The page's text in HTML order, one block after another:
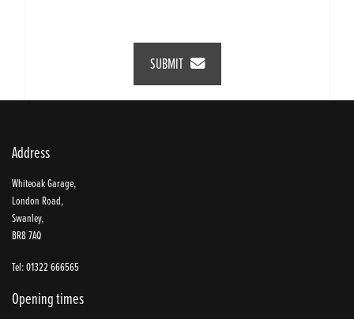
SUBMIT
Address
Whiteoak Garage,
London Road,
Swanley,
BR8 7AQ
Tel: 01322 666565
Opening times